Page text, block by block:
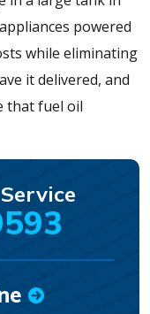
powered
while eliminating
it delivered, and
that fuel oil